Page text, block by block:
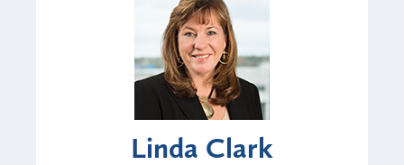
Linda Clark